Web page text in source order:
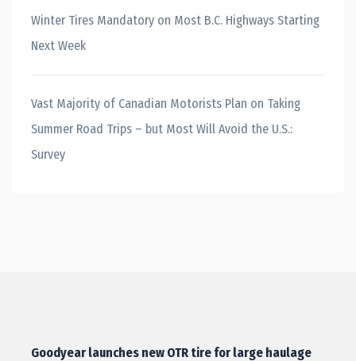
Winter Tires Mandatory on Most B.C. Highways Starting
Next Week
Vast Majority of Canadian Motorists Plan on Taking
Summer Road Trips – but Most Will Avoid the U.S.:
Survey
Goodyear launches new OTR tire for large haulage